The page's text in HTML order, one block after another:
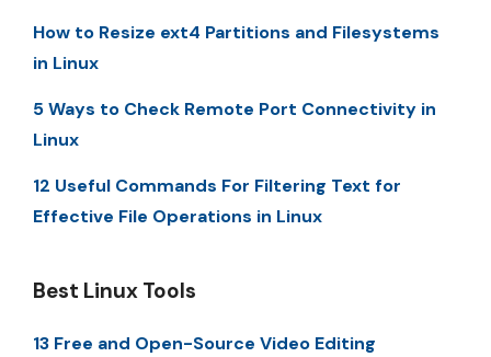
How to Resize ext4 Partitions and Filesystems
in Linux
5 Ways to Check Remote Port Connectivity in
Linux
12 Useful Commands For Filtering Text for
Effective File Operations in Linux
Best Linux Tools
13 Free and Open-Source Video Editing